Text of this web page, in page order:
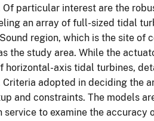
particular interest are the
an array of full-sized tidal
region, which is the site of
the study area. While the
axis tidal turbines,
adopted in deciding the
and constraints. The models
to examine the accuracy